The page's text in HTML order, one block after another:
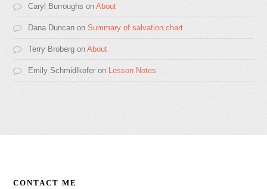
Caryl Burroughs onAbout
Dana Duncan onSummary of salvation chart
Terry Broberg onAbout
Emily Schmidlkofer on Lesson Notes
CONTACT ME